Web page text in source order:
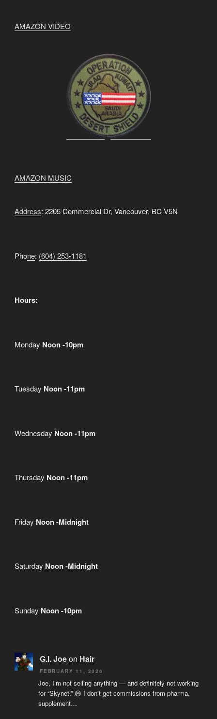
AMAZON VIDEO
AMAZON MUSIC
Address: 2205 Commercial Dr, Vancouver, BC V5N
Phone: (604) 253-1181
Hours:
Monday Noon -10pm
Tuesday Noon -11pm
Wednesday Noon -11pm
Thursday Noon -11pm
Friday Noon -Midnight
Saturday Noon -Midnight
Sunday Noon -10pm
G.I. Joeon Hair
FEBRUARY 11, 2026
Joe, I’m not selling anything — and definitely not working
for “Skynet.” 😄 I don’t get commissions from pharma,
supplement…